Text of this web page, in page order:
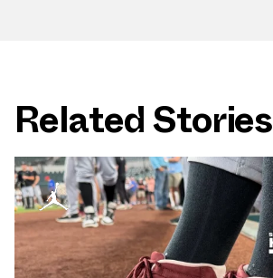
Related Stories